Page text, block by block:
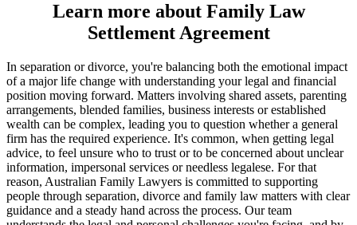
Learn more about Family Law
Settlement Agreement
In separation or divorce, you're balancing both the emotional impact
of a major life change with understanding your legal and financial
position moving forward. Matters involving shared assets, parenting
arrangements, blended families, business interests or established
wealth can be complex, leading you to question whether a general
firm has the required experience. It's common, when getting legal
advice, to feel unsure who to trust or to be concerned about unclear
information, impersonal services or needless legalese. For that
reason, Australian Family Lawyers is committed to supporting
people through separation, divorce and family law matters with clear
guidance and a steady hand across the process. Our team